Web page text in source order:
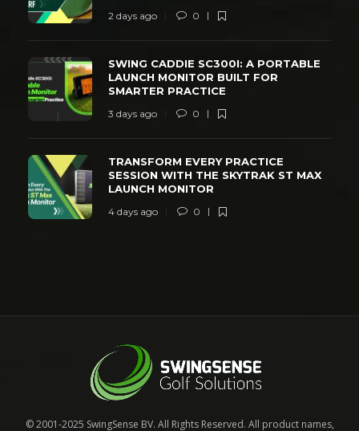
2 days ago 0
SWING CADDIE SC300I: A PORTABLE
LAUNCH MONITOR BUILT FOR
SMARTER PRACTICE
3 days ago 0
TRANSFORM EVERY PRACTICE
SESSION WITH THE SKYTRAK ST MAX
LAUNCH MONITOR
4 days ago 0
© 2001-2025 SwingSense BV. All Rights Reserved. All product names,